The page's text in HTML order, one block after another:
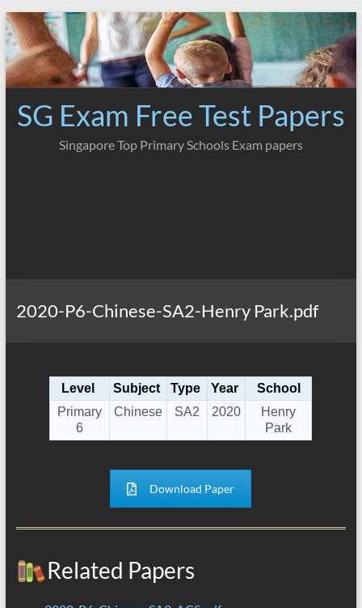
Skip
to
content
SG Exam Free Test Papers
Singapore Top Primary Schools Exam papers
2020-P6-Chinese-SA2-Henry Park.pdf
Level Subject Type Year
School
Primary
6
Chinese SA2 2020
Henry
Park
Download Paper
Related Papers